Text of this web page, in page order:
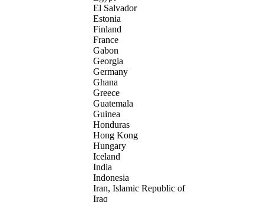
El Salvador
Estonia
Finland
France
Gabon
Georgia
Germany
Ghana
Greece
Guatemala
Guinea
Honduras
Hong Kong
Hungary
Iceland
India
Indonesia
Iran, Islamic Republic of
Iraq